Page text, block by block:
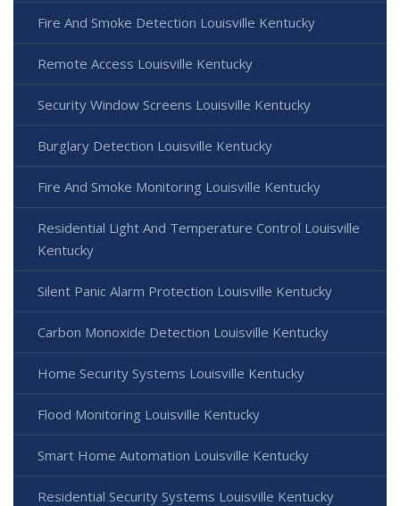
Fire And Smoke Detection Louisville Kentucky
Remote Access Louisville Kentucky
Security Window Screens Louisville Kentucky
Burglary Detection Louisville Kentucky
Fire And Smoke Monitoring Louisville Kentucky
Residential Light And Temperature Control Louisville
Kentucky
Silent Panic Alarm Protection Louisville Kentucky
Carbon Monoxide Detection Louisville Kentucky
Home Security Systems Louisville Kentucky
Flood Monitoring Louisville Kentucky
Smart Home Automation Louisville Kentucky
Residential Security Systems Louisville Kentucky